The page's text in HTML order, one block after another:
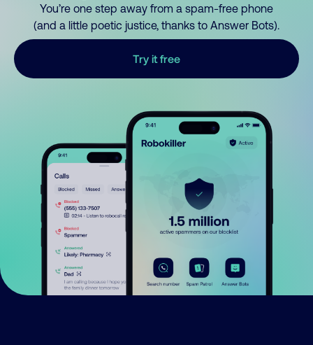
You’re one step away from a spam-free phone
(and a little poetic justice, thanks to Answer Bots).
Try it free